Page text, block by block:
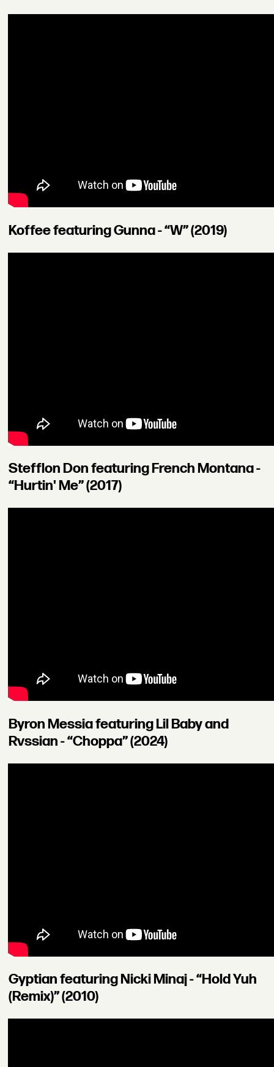
Koffee featuring Gunna - “W” (2019)
Stefflon Don featuring French Montana -
“Hurtin' Me” (2017)
Byron Messia featuring Lil Baby and
Rvssian - “Choppa” (2024)
Gyptian featuring Nicki Minaj - “Hold Yuh
(Remix)” (2010)